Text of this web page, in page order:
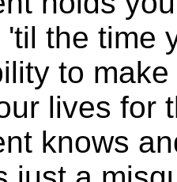
the time
to
lives for
knows